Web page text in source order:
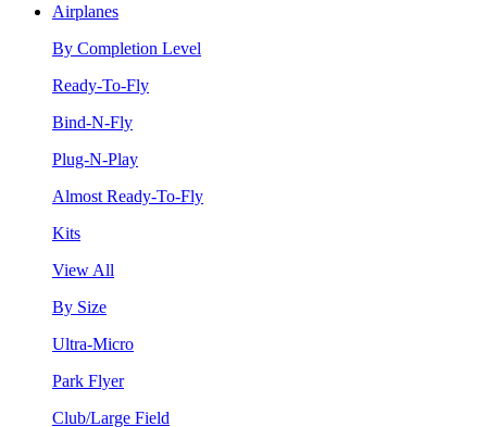
Airplanes
By Completion Level
Ready-To-Fly
Bind-N-Fly
Plug-N-Play
Almost Ready-To-Fly
Kits
View All
By Size
Ultra-Micro
Park Flyer
Club/Large Field